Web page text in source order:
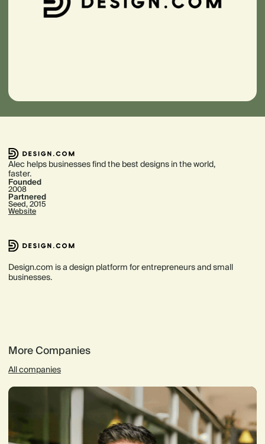
Alec helps businesses find the best designs in the world,
faster.
Founded
2008
Partnered
Seed, 2015
Website
Design.com is a design platform for entrepreneurs and small
businesses.
More Companies
All companies